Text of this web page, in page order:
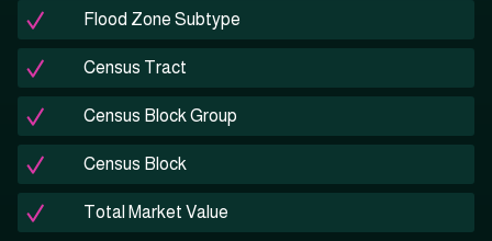
Flood Zone Subtype
Census Tract
Census Block Group
Census Block
Total Market Value